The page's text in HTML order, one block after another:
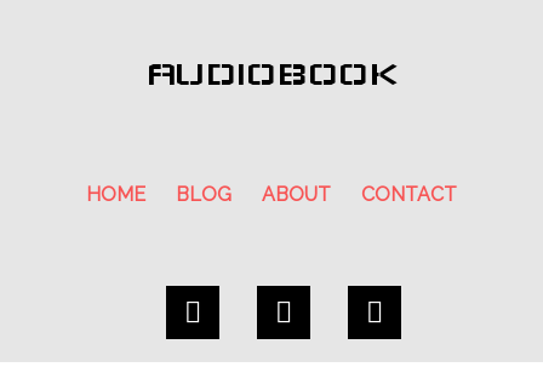
AUDIOBOOK
HOME BLOG ABOUT CONTACT